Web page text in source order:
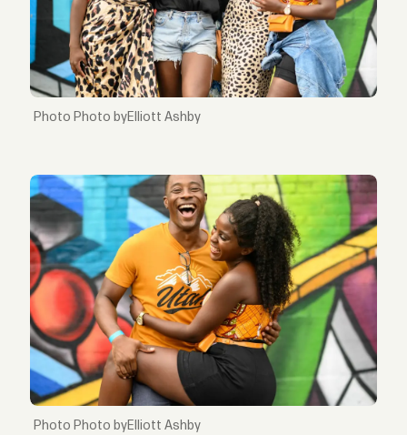
Photo byElliott Ashby
Photo byElliott Ashby